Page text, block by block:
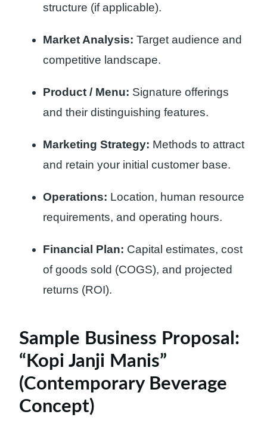
structure (if applicable).
Market Analysis: Target audience and
competitive landscape.
Product / Menu: Signature offerings
and their distinguishing features.
Marketing Strategy: Methods to attract
and retain your initial customer base.
Operations: Location, human resource
requirements, and operating hours.
Financial Plan: Capital estimates, cost
of goods sold (COGS), and projected
returns (ROI).
Sample Business Proposal:
“Kopi Janji Manis”
(Contemporary Beverage
Concept)